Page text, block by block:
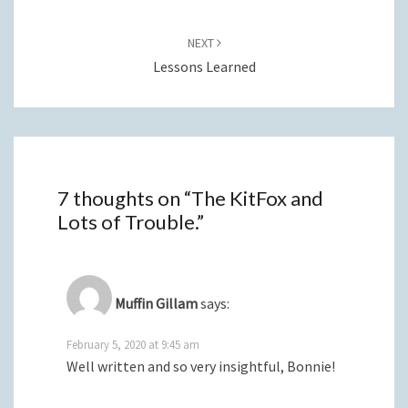
NEXT
Lessons Learned
7 thoughts on “The KitFox and
Lots of Trouble.”
Muffin Gillamsays:
February 5, 2020 at 9:45 am
Well written and so very insightful, Bonnie!